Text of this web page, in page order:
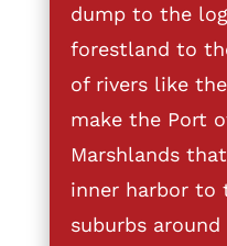
dump to the
forestland to
of rivers like
make the Port
Marshlands
inner harbor to
suburbs